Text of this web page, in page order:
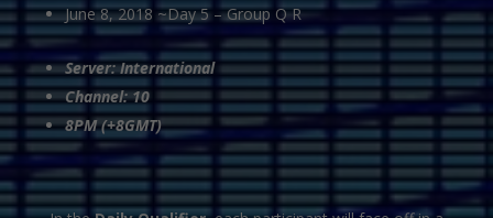
June 8, 2018 ~Day 5 – Group Q R
Server: International
Channel: 10
8PM (+8GMT)